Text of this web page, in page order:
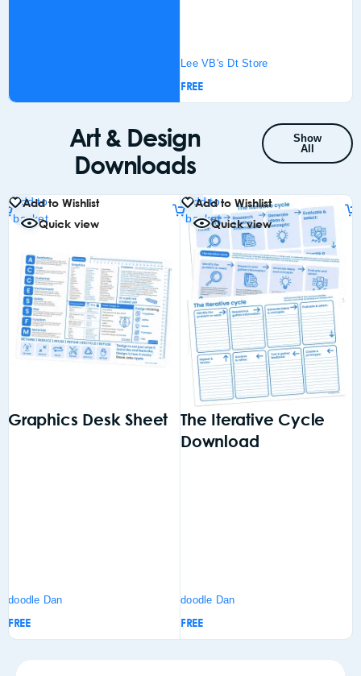
Lee VB's Dt Store
FREE
Show
All
Art & Design
Downloads
Add to Wishlist
Quick view
Graphics Desk Sheet
doodle Dan
FREE
Add to
basket
Add to Wishlist
Quick view
The Iterative Cycle
Download
doodle Dan
FREE
Add to
basket